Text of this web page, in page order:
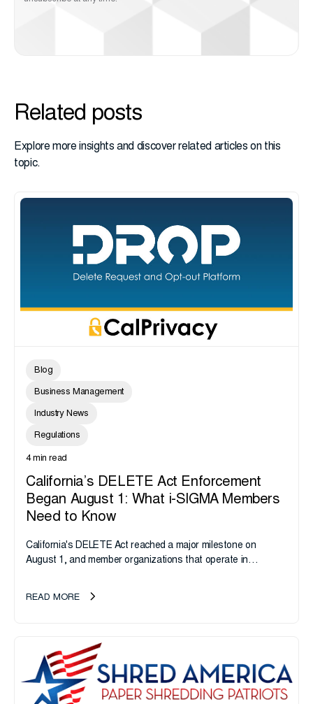
Related posts
Explore more insights and discover related articles on this
topic.
Blog
Business Management
Industry News
Regulations
4 min read
California’s DELETE Act Enforcement
Began August 1: What i-SIGMA Members
Need to Know
California's DELETE Act reached a major milestone on
August 1, and member organizations that operate in
take note. i-SIGMA...
READ MORE